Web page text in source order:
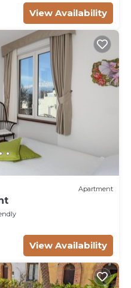
View Availability
Apartment
View Availability